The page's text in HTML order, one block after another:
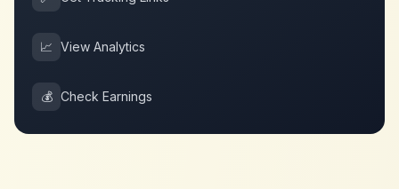
📈 View Analytics
💰 Check Earnings